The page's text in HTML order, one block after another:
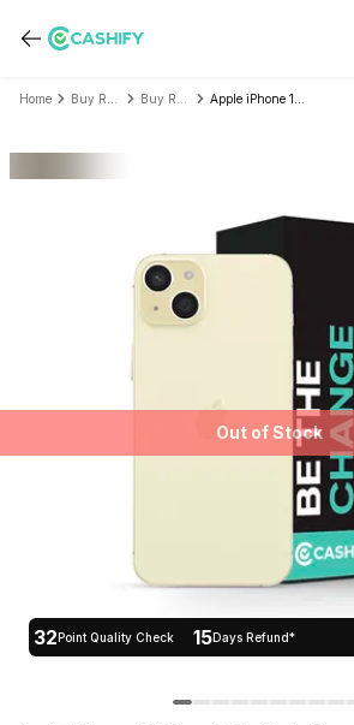
Home
Out of Stock
32Point Quality Check 15Days Refund*